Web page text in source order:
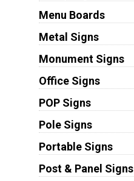
Menu Boards
Metal Signs
Monument Signs
Office Signs
POP Signs
Pole Signs
Portable Signs
Post & Panel Signs